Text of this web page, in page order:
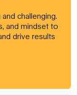
challenging.
and mindset to
drive results